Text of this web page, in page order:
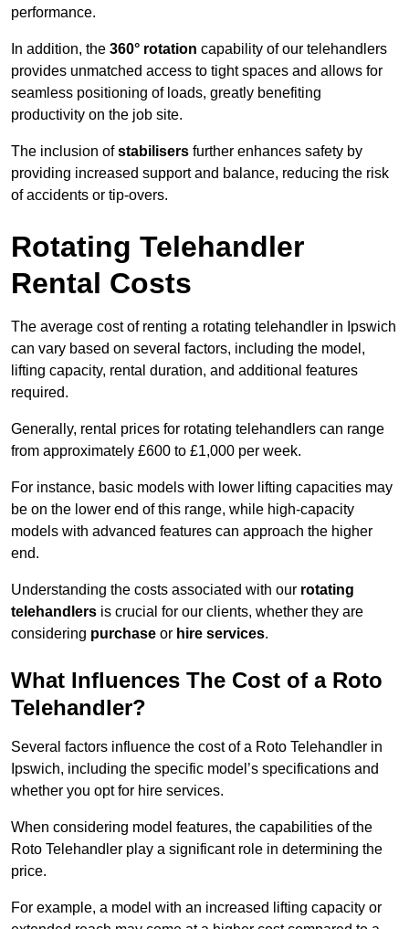
performance.
In addition, the 360° rotation capability of our telehandlers
provides unmatched access to tight spaces and allows for
seamless positioning of loads, greatly benefiting
productivity on the job site.
The inclusion ofstabilisers further enhances safety by
providing increased support and balance, reducing the risk
of accidents or tip-overs.
Rotating Telehandler
Rental Costs
The average cost of renting a rotating telehandler in Ipswich
can vary based on several factors, including the model,
lifting capacity, rental duration, and additional features
required.
Generally, rental prices for rotating telehandlers can range
from approximately £600 to £1,000 per week.
For instance, basic models with lower lifting capacities may
be on the lower end of this range, while high-capacity
models with advanced features can approach the higher
end.
Understanding the costs associated with our rotating
telehandlers is crucial for our clients, whether they are
considering purchase or hire services.
What Influences The Cost of a Roto
Telehandler?
Several factors influence the cost of a Roto Telehandler in
Ipswich, including the specific model’s specifications and
whether you opt for hire services.
When considering model features, the capabilities of the
Roto Telehandler play a significant role in determining the
price.
For example, a model with an increased lifting capacity or